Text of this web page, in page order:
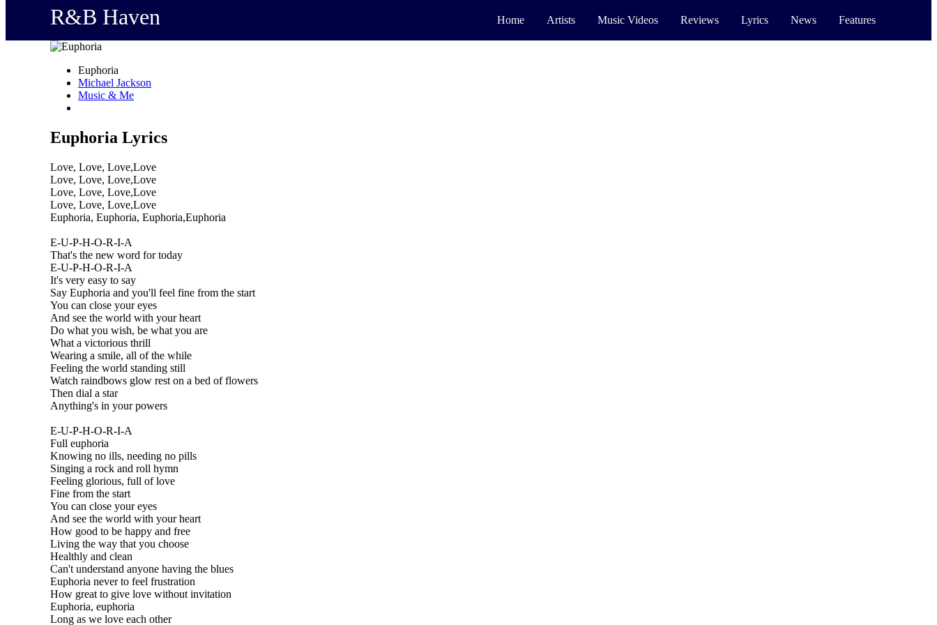
R&B Haven Home Artists Music Videos Reviews Lyrics News Features
Euphoria
Michael Jackson
Music & Me
Euphoria Lyrics
Love, Love, Love,Love
Love, Love, Love,Love
Love, Love, Love,Love
Love, Love, Love,Love
Euphoria, Euphoria, Euphoria,Euphoria
E-U-P-H-O-R-I-A
That's the new word for today
E-U-P-H-O-R-I-A
It's very easy to say
Say Euphoria and you'll feel fine from the start
You can close your eyes
And see the world with your heart
Do what you wish, be what you are
What a victorious thrill
Wearing a smile, all of the while
Feeling the world standing still
Watch raindbows glow rest on a bed of flowers
Then dial a star
Anything's in your powers
E-U-P-H-O-R-I-A
Full euphoria
Knowing no ills, needing no pills
Singing a rock and roll hymn
Feeling glorious, full of love
Fine from the start
You can close your eyes
And see the world with your heart
How good to be happy and free
Living the way that you choose
Healthly and clean
Can't understand anyone having the blues
Euphoria never to feel frustration
How great to give love without invitation
Euphoria, euphoria
Long as we love each other